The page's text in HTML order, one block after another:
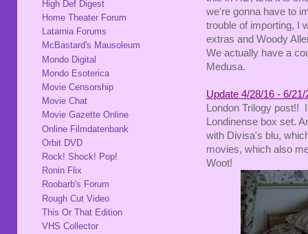
we're gonna have to
trouble of importing, I
extras and Woody
We actually have a
Medusa.
Update 4/28/16 - 6/21/
London Trilogy post!!
Londinense box set.
with Divisa's blu,
movies, which also
Woot!
High Def Digest
Home Theater Forum
Latarnia Forums
McBastard's Mausoleum
Mondo Digital
Mondo Esoterica
Movie Censorship
Movie Chat
Movie Gazette Online
Online Filmdatenbank
Orbit DVD
Rock! Shock! Pop!
Ronin Flix
Roobarb's Forum
Rough Cut Video
This Or That Edition
VHS Collector